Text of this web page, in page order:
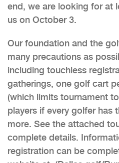
end, we are looking for at
us on October 3.
Our foundation and the
many precautions as
including touchless
gatherings, one golf cart
(which limits tournament
players if every golfer has
more. See the attached
complete details.
registration can be